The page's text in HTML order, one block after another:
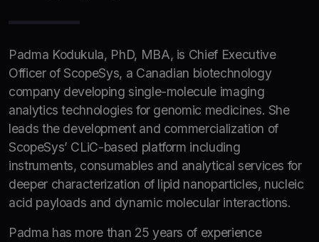
Padma Kodukula, PhD, MBA, is Chief Executive
Officer of ScopeSys, a Canadian biotechnology
company developing single-molecule imaging
analytics technologies for genomic medicines. She
leads the development and commercialization of
ScopeSys’ CLiC-based platform including
instruments, consumables and analytical services for
deeper characterization of lipid nanoparticles, nucleic
acid payloads and dynamic molecular interactions.
Padma has more than 25 years of experience